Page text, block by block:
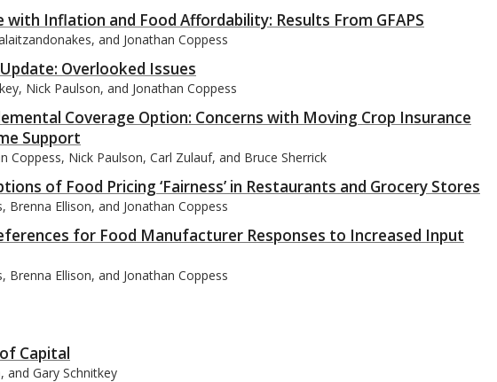
Inflation and Food Affordability: Results From GFAPS
and Jonathan Coppess
Overlooked Issues
Nick Paulson, and Jonathan Coppess
Coverage Option: Concerns with Moving Crop Insurance
Support
Coppess, Nick Paulson, Carl Zulauf, and Bruce Sherrick
of Food Pricing ‘Fairness’ in Restaurants and Grocery Stores
Brenna Ellison, and Jonathan Coppess
for Food Manufacturer Responses to Increased Input
Brenna Ellison, and Jonathan Coppess
Capital
and Gary Schnitkey